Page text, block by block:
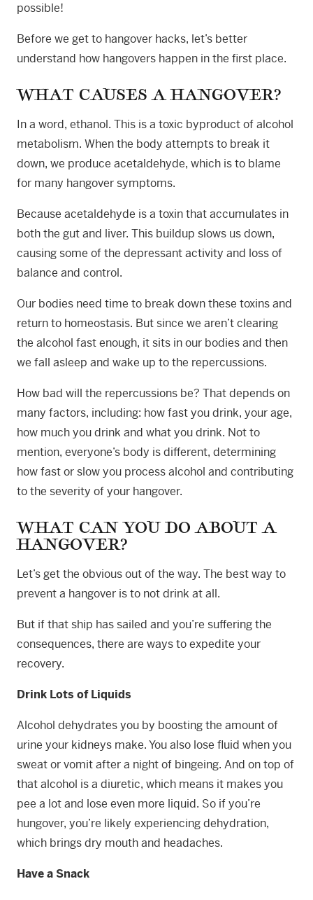
possible!
Before we get to hangover hacks, let’s better
understand how hangovers happen in the first place.
WHAT CAUSES A HANGOVER?
In a word, ethanol. This is a toxic byproduct of alcohol
metabolism. When the body attempts to break it
down, we produce acetaldehyde, which is to blame
for many hangover symptoms.
Because acetaldehyde is a toxin that accumulates in
both the gut and liver. This buildup slows us down,
causing some of the depressant activity and loss of
balance and control.
Our bodies need time to break down these toxins and
return to homeostasis. But since we aren’t clearing
the alcohol fast enough, it sits in our bodies and then
we fall asleep and wake up to the repercussions.
How bad will the repercussions be? That depends on
many factors, including: how fast you drink, your age,
how much you drink and what you drink. Not to
mention, everyone’s body is different, determining
how fast or slow you process alcohol and contributing
to the severity of your hangover.
WHAT CAN YOU DO ABOUT A
HANGOVER?
Let’s get the obvious out of the way. The best way to
prevent a hangover is to not drink at all.
But if that ship has sailed and you’re suffering the
consequences, there are ways to expedite your
recovery.
Drink Lots of Liquids
Alcohol dehydrates you by boosting the amount of
urine your kidneys make. You also lose fluid when you
sweat or vomit after a night of bingeing. And on top of
that alcohol is a diuretic, which means it makes you
pee a lot and lose even more liquid. So if you’re
hungover, you’re likely experiencing dehydration,
which brings dry mouth and headaches.
Have a Snack